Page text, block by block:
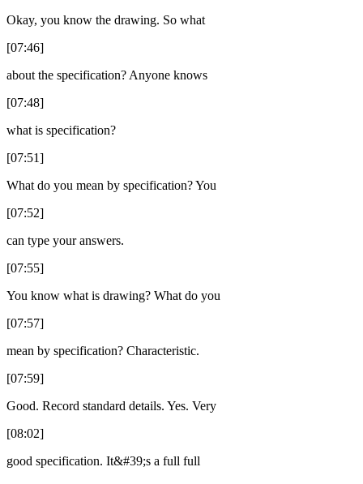
Okay, you know the drawing. So what
[07:46]
about the specification? Anyone knows
[07:48]
what is specification?
[07:51]
What do you mean by specification? You
[07:52]
can type your answers.
[07:55]
You know what is drawing? What do you
[07:57]
mean by specification? Characteristic.
[07:59]
Good. Record standard details. Yes. Very
[08:02]
good specification. It&#39;s a full full